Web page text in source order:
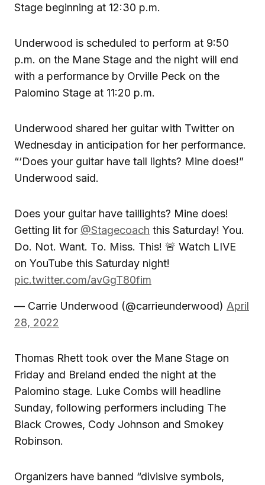
Stage beginning at 12:30 p.m.
Underwood is scheduled to perform at 9:50
p.m. on the Mane Stage and the night will end
with a performance by Orville Peck on the
Palomino Stage at 11:20 p.m.
Underwood shared her guitar with Twitter on
Wednesday in anticipation for her performance.
“‘Does your guitar have tail lights? Mine does!”
Underwood said.
Does your guitar have taillights? Mine does!
Getting lit for @Stagecoach this Saturday! You.
Do. Not. Want. To. Miss. This! 🚨 Watch LIVE
on YouTube this Saturday night!
pic.twitter.com/avGgT80fim
— Carrie Underwood (@carrieunderwood) April
28, 2022
Thomas Rhett took over the Mane Stage on
Friday and Breland ended the night at the
Palomino stage. Luke Combs will headline
Sunday, following performers including The
Black Crowes, Cody Johnson and Smokey
Robinson.
Organizers have banned “divisive symbols,